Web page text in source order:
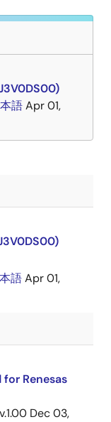
語Apr 01,
語Apr 01,
Renesas
Dec 03,